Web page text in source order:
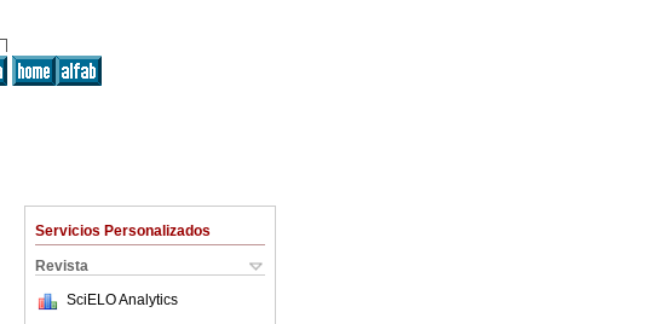
Servicios Personalizados
Revista
SciELO Analytics